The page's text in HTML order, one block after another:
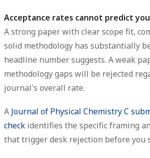
Acceptance rates cannot predict
A strong paper with clear scope fit,
solid methodology has substantially
headline number suggests. A weak
methodology gaps will be rejected
journal's overall rate.
A Journal of Physical Chemistry C
check identifies the specific framing
that trigger desk rejection before you